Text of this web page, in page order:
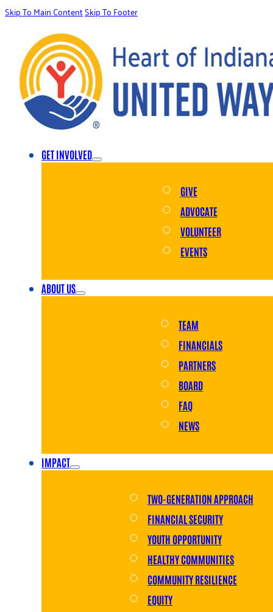
Skip To Main ContentSkip To Footer
GET INVOLVED
GIVE
ADVOCATE
VOLUNTEER
EVENTS
ABOUT US
TEAM
FINANCIALS
PARTNERS
BOARD
FAQ
NEWS
IMPACT
TWO-GENERATION APPROACH
FINANCIAL SECURITY
YOUTH OPPORTUNITY
HEALTHY COMMUNITIES
COMMUNITY RESILIENCE
EQUITY